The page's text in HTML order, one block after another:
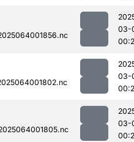
03-
03-
03-